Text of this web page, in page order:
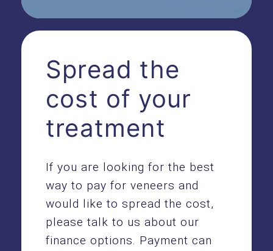
Spread the
cost of your
treatment
If you are looking for the best
way to pay for veneers and
would like to spread the cost,
please talk to us about our
finance options. Payment can